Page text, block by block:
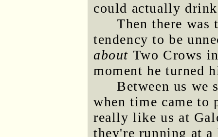
could actually
Then there was
tendency to be
about Two Crows
moment he turned
Between us we
when time came to
really like us at
they're running at